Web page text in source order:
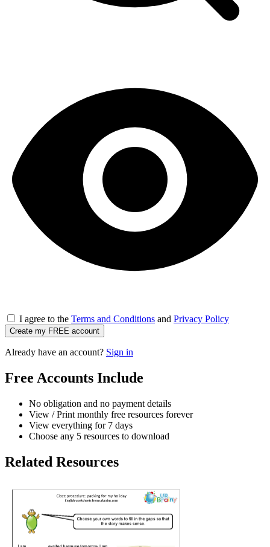
I agree to the Terms and Conditions and Privacy Policy
Create my FREE account
Already have an account? Sign in
Free Accounts Include
No obligation and no payment details
View / Print monthly free resources forever
View everything for 7 days
Choose any 5 resources to download
Related Resources